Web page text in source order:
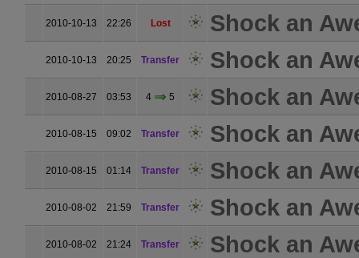
2010-10-13 22:26 Lost Shock an
2010-10-13 20:25 Transfer Shock an
2010-08-27 03:53 4 5 Shock an
2010-08-15 09:02 Transfer Shock an
2010-08-15 01:14 Transfer Shock an
2010-08-02 21:59 Transfer Shock an
2010-08-02 21:24 Transfer Shock an